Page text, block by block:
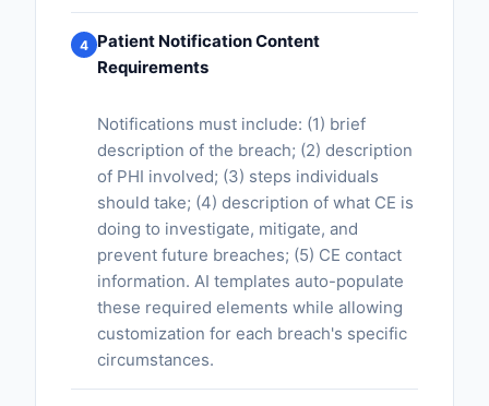
4 Patient Notification Content
Requirements
Notifications must include: (1) brief
description of the breach; (2) description
of PHI involved; (3) steps individuals
should take; (4) description of what CE is
doing to investigate, mitigate, and
prevent future breaches; (5) CE contact
information. AI templates auto-populate
these required elements while allowing
customization for each breach's specific
circumstances.